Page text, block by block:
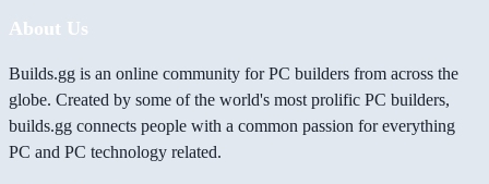
About Us
Builds.gg is an online community for PC builders from across the
globe. Created by some of the world's most prolific PC builders,
builds.gg connects people with a common passion for everything
PC and PC technology related.